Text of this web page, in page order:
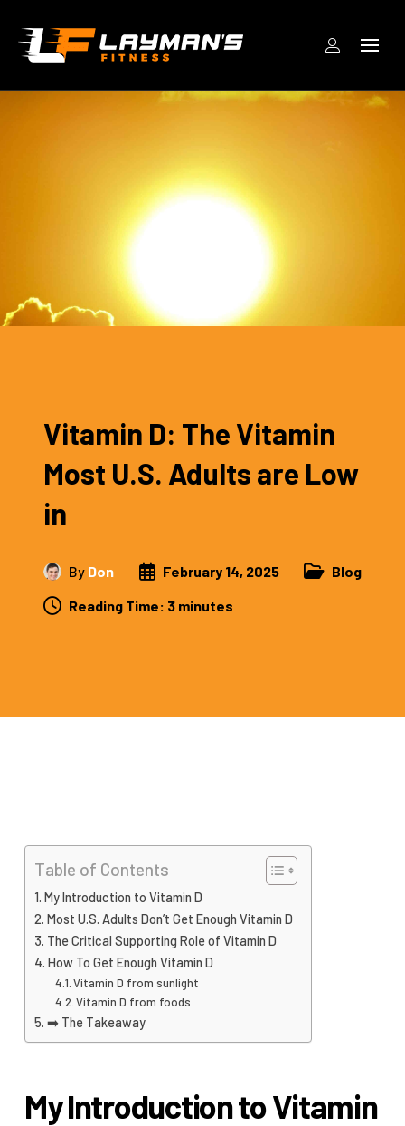
Vitamin D: The Vitamin
Most U.S. Adults are Low
in
By Don February 14, 2025
Blog
Reading Time: 3 minutes
Table of Contents
My Introduction to Vitamin D
Most U.S. Adults Don’t Get Enough Vitamin D
The Critical Supporting Role of Vitamin D
How To Get Enough Vitamin D
Vitamin D from sunlight
Vitamin D from foods
➡️ The Takeaway
My Introduction to Vitamin